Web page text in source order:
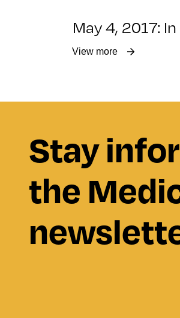
May 4, 2017:
View more
Stay
the